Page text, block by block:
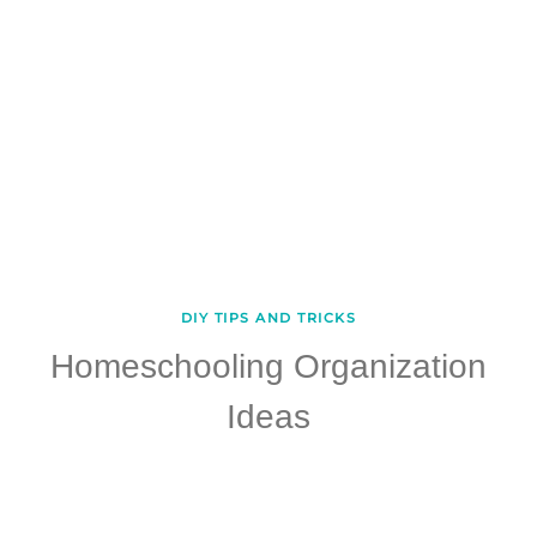
DIY TIPS AND TRICKS
Homeschooling Organization
Ideas